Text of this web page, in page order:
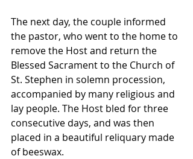
The next day, the couple informed
the pastor, who went to the home to
remove the Host and return the
Blessed Sacrament to the Church of
St. Stephen in solemn procession,
accompanied by many religious and
lay people. The Host bled for three
consecutive days, and was then
placed in a beautiful reliquary made
of beeswax.